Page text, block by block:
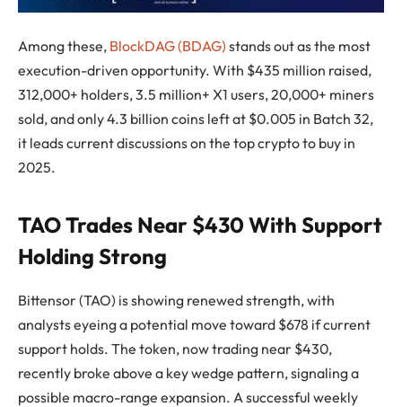
Among these, BlockDAG (BDAG) stands out as the most
execution-driven opportunity. With $435 million raised,
312,000+ holders, 3.5 million+ X1 users, 20,000+ miners
sold, and only 4.3 billion coins left at $0.005 in Batch 32,
it leads current discussions on the top crypto to buy in
2025.
TAO Trades Near $430 With Support
Holding Strong
Bittensor (TAO) is showing renewed strength, with
analysts eyeing a potential move toward $678 if current
support holds. The token, now trading near $430,
recently broke above a key wedge pattern, signaling a
possible macro-range expansion. A successful weekly